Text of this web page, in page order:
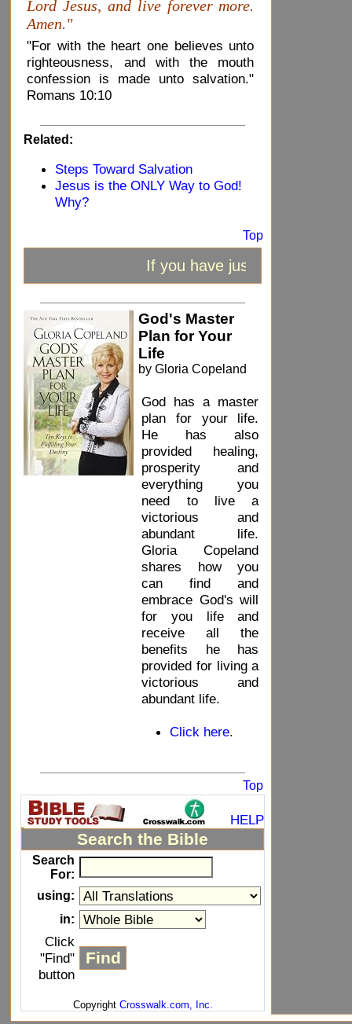
Lord Jesus, and live forever more.
Amen."
"For with the heart one believes unto
righteousness, and with the mouth
confession is made unto salvation."
Romans 10:10
Related:
Steps Toward Salvation
Jesus is the ONLY Way to God!
Why?
Top
If you have just received
God's Master
Plan for Your
Life
by Gloria Copeland
God has a master
plan for your life.
He has also
provided healing,
prosperity and
everything you
need to live a
victorious and
abundant life.
Gloria Copeland
shares how you
can find and
embrace God's will
for you life and
receive all the
benefits he has
provided for living a
victorious and
abundant life.
Click here.
Top
HELP
Search the Bible
Search
For:
using:
in:
Click
"Find"
button
Copyright Crosswalk.com, Inc.